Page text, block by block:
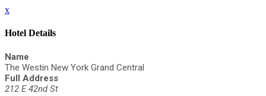
x
Hotel Details
Name
The Westin New York Grand Central
Full Address
212 E 42nd St